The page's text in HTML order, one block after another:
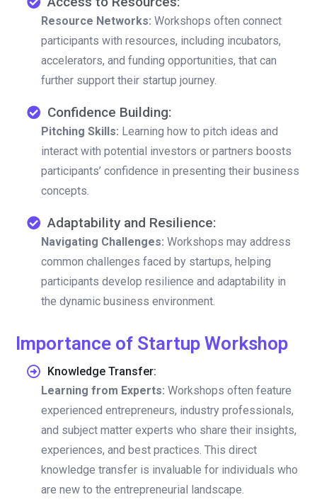
Resource Networks: Workshops often connect
participants with resources, including incubators,
accelerators, and funding opportunities, that can
further support their startup journey.
Confidence Building:
Pitching Skills: Learning how to pitch ideas and
interact with potential investors or partners boosts
participants’ confidence in presenting their business
concepts.
Adaptability and Resilience:
Navigating Challenges: Workshops may address
common challenges faced by startups, helping
participants develop resilience and adaptability in
the dynamic business environment.
Importance of Startup Workshop
Knowledge Transfer:
Learning from Experts: Workshops often feature
experienced entrepreneurs, industry professionals,
and subject matter experts who share their insights,
experiences, and best practices. This direct
knowledge transfer is invaluable for individuals who
are new to the entrepreneurial landscape.